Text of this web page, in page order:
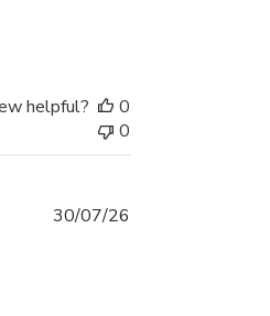
absolutely love the Mighty
helpful?
0
0
30/07/26